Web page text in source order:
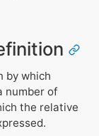
by which
number of
the relative